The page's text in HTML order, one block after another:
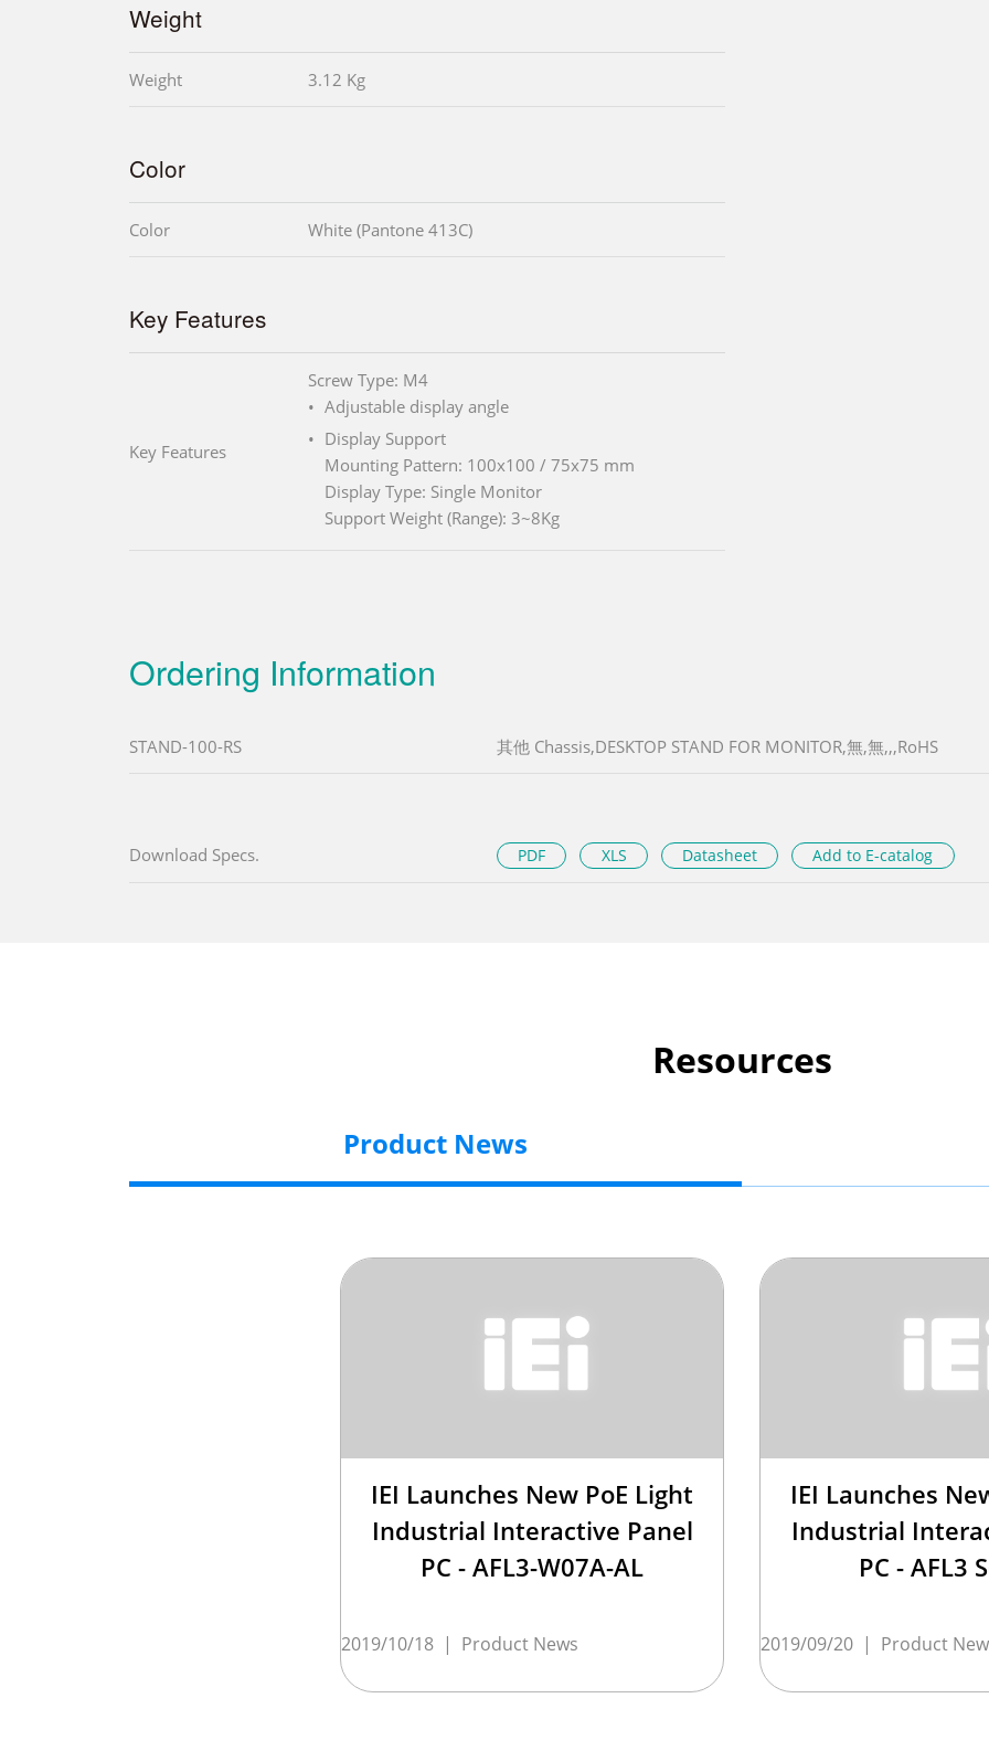
Weight
Weight 3.12 Kg
Color
Color White (Pantone 413C)
Key Features
Key Features
Screw Type: M4
Adjustable display angle
Display Support
Mounting Pattern: 100x100 / 75x75 mm
Display Type: Single Monitor
Support Weight (Range): 3~8Kg
Ordering Information
STAND-100-RS 其他 Chassis,DESKTOP STAND FOR MONITOR,無,無,,,RoHS
Download Specs. PDF XLS Datasheet Add to E-catalog
Resources
Product News
IEI Launches New PoE Light
Industrial Interactive Panel
PC - AFL3-W07A-AL
2019/10/18 | Product News
IEI Launches
Industrial
PC - AFL3
2019/09/20 | Product